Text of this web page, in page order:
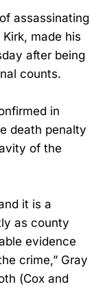
assassinating
made his
after being
counts.
in
death penalty
of the
it is a
as county
evidence
crime,” Gray
(Cox and